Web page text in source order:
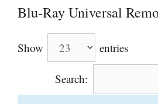
Blu-Ray Universal
Show entries
Search: